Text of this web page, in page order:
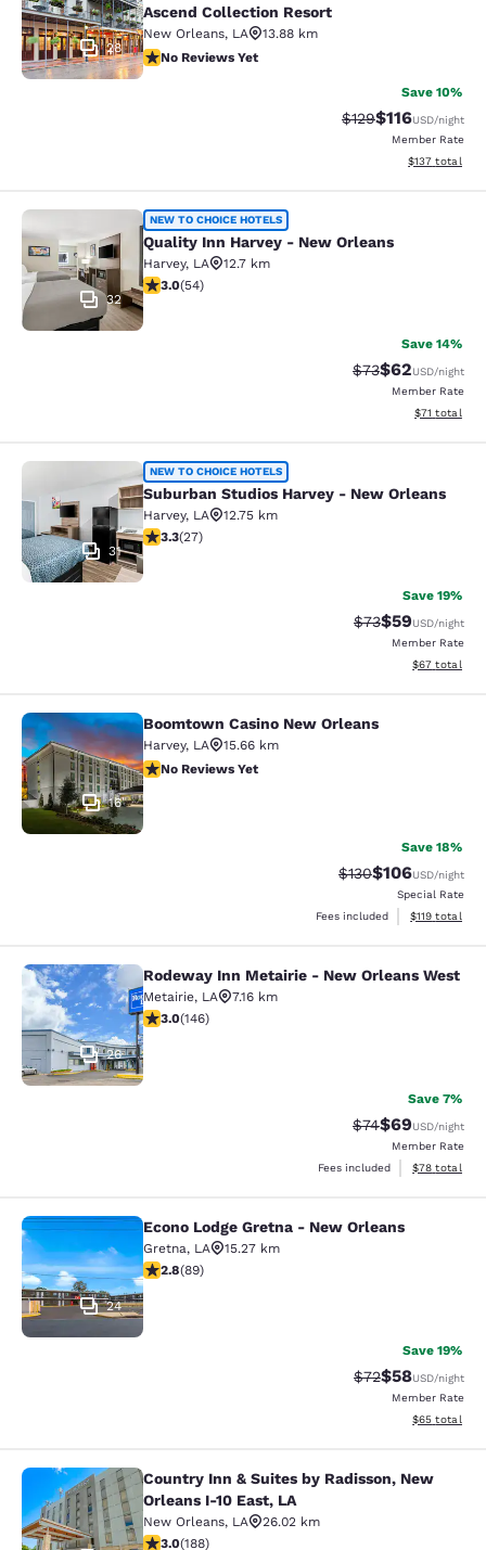
28
Ascend Collection Resort
New Orleans, LA
13.88 km
No Reviews Yet
No Reviews Yet
Save 10%
Strikethrough Rate:
$129Discounted
$116USD/night
Member Rate
View
$137 total
Quality Inn Harvey - New Orleans
32
NEW TO CHOICE HOTELS
Quality Inn Harvey - New Orleans
Harvey, LA
12.7 km
3 stars rating. Fair. 54 reviews
3.0(54)
Save 14%
Strikethrough
$73Discounted
$62USD/night
Member Rate
View
$71 total
Suburban Studios Harvey - New
31
NEW TO CHOICE HOTELS
Suburban Studios Harvey - New Orleans
Harvey, LA
12.75 km
3.3 stars rating. Good. 27 reviews
3.3(27)
Save 19%
Strikethrough
$73Discounted
$59USD/night
Member Rate
View
$67 total
Boomtown Casino New Orleans
16
Boomtown Casino New Orleans
Harvey, LA
15.66 km
No Reviews Yet
No Reviews Yet
Save 18%
Strikethrough Rate:
$130Discounted
$106USD/night
Special Rate
Fees included
View
$119 total
Rodeway Inn Metairie - New
26
Rodeway Inn Metairie - New Orleans West
Metairie, LA
7.16 km
3.03 stars rating. Fair. 146 reviews
3.0(146)
Save 7%
Strikethrough
$74Discounted
$69USD/night
Member Rate
Fees included
View
$78 total
Econo Lodge Gretna - New Orleans
24
Econo Lodge Gretna - New Orleans
Gretna, LA
15.27 km
2.78 stars rating. Fair. 89 reviews
2.8(89)
Save 19%
Strikethrough
$72Discounted
$58USD/night
Member Rate
View
$65 total
Country Inn & Suites by Radisson,
Country Inn & Suites by Radisson, New
Orleans I-10 East, LA
New Orleans, LA
26.02 km
2.96 stars rating. Fair. 188 reviews
3.0(188)